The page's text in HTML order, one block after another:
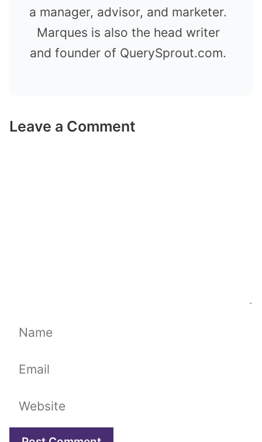
a manager, advisor, and marketer.
Marques is also the head writer
and founder of QuerySprout.com.
Leave a Comment
Name
Email
Website